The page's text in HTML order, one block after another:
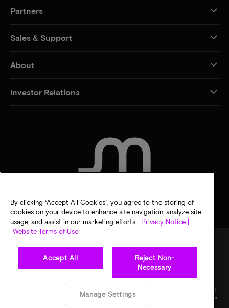
Partners
Sales & Support
About
Investor Relations
Terms of salePrivacy choices
specifications are subject to change without notice. All information is provided on an "AS
IS" basis without warranties of any kind. Drawings may not be to scale. Micron, the Micron
logo, and all other Micron trademarks are the property of Micron Technology, Inc. All
By clicking “Accept All Cookies”, you agree to the storing of
cookies on your device to enhance site navigation, analyze site
usage, and assist in our marketing efforts.
Privacy Notice |
Website Terms of Use
Accept All
Reject Non-
Necessary
Manage Settings